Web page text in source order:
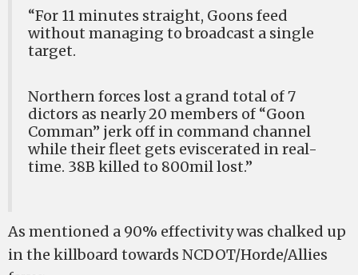
“For 11 minutes straight, Goons feed
without managing to broadcast a single
target.
Northern forces lost a grand total of 7
dictors as nearly 20 members of “Goon
Comman” jerk off in command channel
while their fleet gets eviscerated in real-
time. 38B killed to 800mil lost.”
As mentioned a 90% effectivity was chalked up
in the killboard towards NCDOT/Horde/Allies